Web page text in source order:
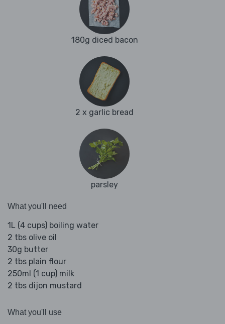
180g diced bacon
2 x garlic bread
parsley
What you'll need
1L (4 cups) boiling water
2 tbs olive oil
30g butter
2 tbs plain flour
250ml (1 cup) milk
2 tbs dijon mustard
What you'll use